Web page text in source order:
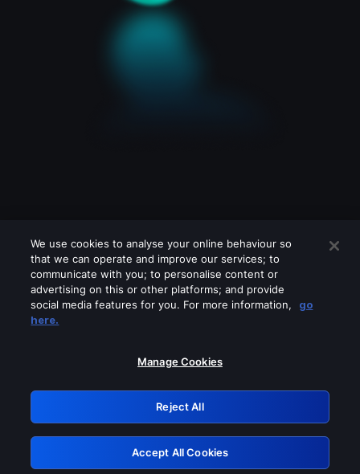
Please turn off any of these services
GRN: 0.951c2117.1786131866.7c81726b
Retry
We use cookies to analyse your online behaviour so
that we can operate and improve our services; to
communicate with you; to personalise content or
advertising on this or other platforms; and provide
social media features for you. For more information,
go
here.
Manage Cookies
Reject All
Accept All Cookies